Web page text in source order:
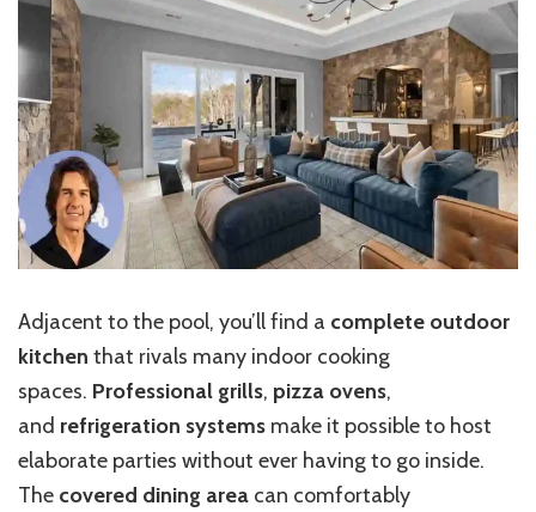
Adjacent to the pool, you’ll find a complete outdoor
kitchen that rivals many indoor cooking
spaces. Professional grills, pizza ovens,
and refrigeration systems make it possible to host
elaborate parties without ever having to go inside.
The covered dining area can comfortably